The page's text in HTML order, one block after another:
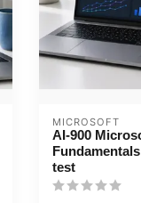
MICROSOFT
AI-900
test